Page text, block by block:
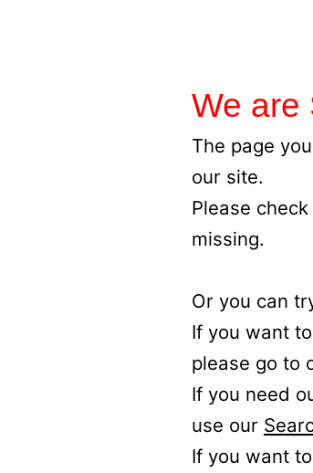
We are
The page
our site.
Please
missing.
Or you can
If you want
please go to
If you need
use our
If you want